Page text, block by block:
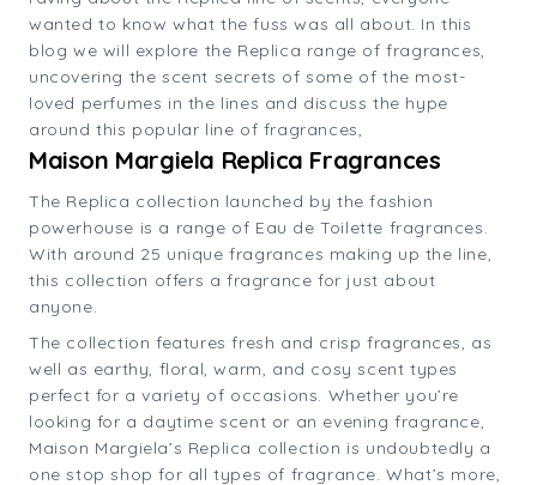
wanted to know what the fuss was all about. In this
blog we will explore the Replica range of fragrances,
uncovering the scent secrets of some of the most-
loved perfumes in the lines and discuss the hype
around this popular line of fragrances,
Maison Margiela Replica Fragrances
The Replica collection launched by the fashion
powerhouse is a range of Eau de Toilette fragrances.
With around 25 unique fragrances making up the line,
this collection offers a fragrance for just about
anyone.
The collection features fresh and crisp fragrances, as
well as earthy, floral, warm, and cosy scent types
perfect for a variety of occasions. Whether you’re
looking for a daytime scent or an evening fragrance,
Maison Margiela’s Replica collection is undoubtedly a
one stop shop for all types of fragrance. What’s more,